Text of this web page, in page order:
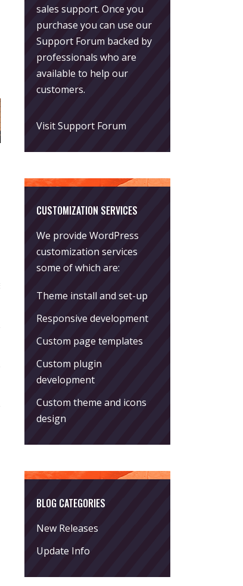
sales support. Once you
purchase you can use our
Support Forum backed by
professionals who are
available to help our
customers.
Visit Support Forum
CUSTOMIZATION SERVICES
We provide WordPress
customization services
some of which are:
Theme install and set-up
Responsive development
Custom page templates
Custom plugin
development
Custom theme and icons
design
BLOG CATEGORIES
New Releases
Update Info